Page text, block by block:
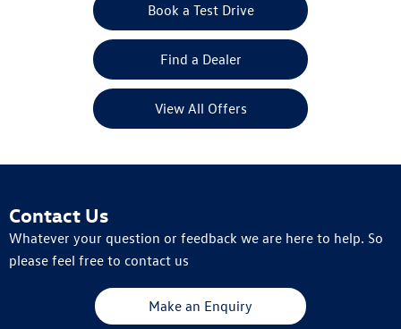
Book a Test Drive
Find a Dealer
View All Offers
Contact Us
Whatever your question or feedback we are here to help. So
please feel free to contact us
Make an Enquiry